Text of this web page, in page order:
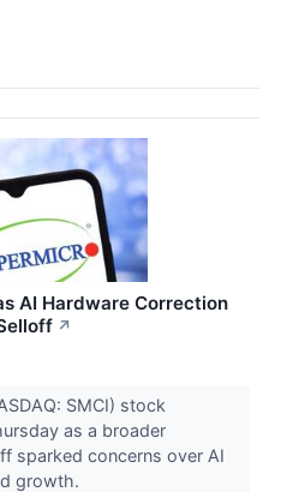
AI Hardware Correction
↗
SMCI) stock
as a broader
sparked concerns over AI
growth.